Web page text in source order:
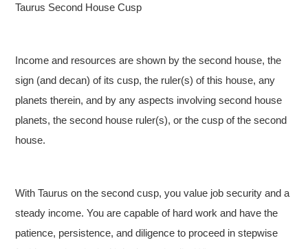
Taurus Second House Cusp
Income and resources are shown by the second house, the
sign (and decan) of its cusp, the ruler(s) of this house, any
planets therein, and by any aspects involving second house
planets, the second house ruler(s), or the cusp of the second
house.
With Taurus on the second cusp, you value job security and a
steady income. You are capable of hard work and have the
patience, persistence, and diligence to proceed in stepwise